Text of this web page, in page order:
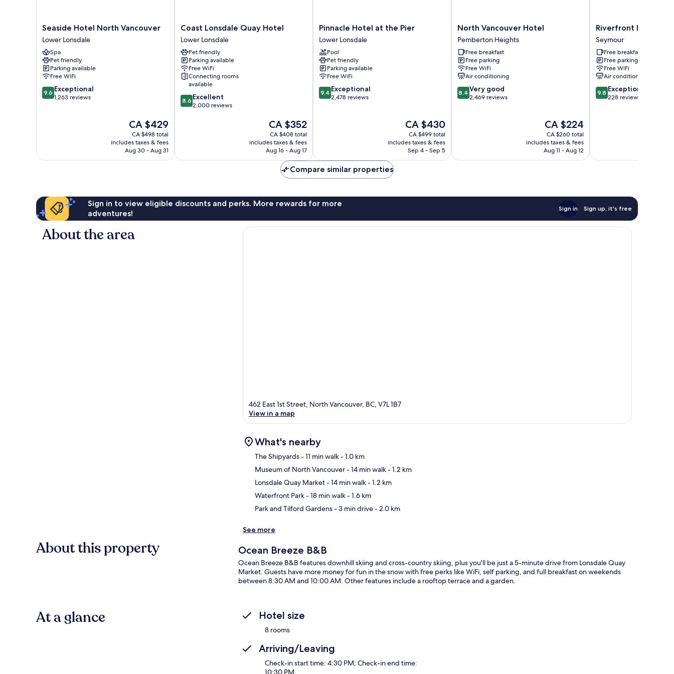
Seaside
Hotel
North
Vancouver
Lower
Lonsdale
Seaside Hotel North Vancouver
Lower Lonsdale
Spa
Pet friendly
Parking available
Free WiFi
9.6
out
9.6 Exceptional
1,263 reviews
The
price
is
CA $429
CA $429
CA $498 total
includes taxes & fees
Aug 30 - Aug 31
Coast
Lonsdale
Quay
Hotel
Lower
Lonsdale
Coast Lonsdale Quay Hotel
Lower Lonsdale
Pet friendly
Parking available
Free WiFi
Connecting rooms
available
8.6
out
8.6 Excellent
2,000 reviews
The
price
is
CA $352
CA $352
CA $408 total
includes taxes & fees
Aug 16 - Aug 17
Pinnacle
Hotel
at
the
Pier
Lower
Lonsdale
Pinnacle Hotel at the Pier
Lower Lonsdale
Pool
Pet friendly
Parking available
Free WiFi
9.4
out
9.4 Exceptional
2,478 reviews
The
price
is
CA $430
CA $430
CA $499 total
includes taxes & fees
Sep 4 - Sep 5
North
Vancouver
Hotel
Pemberton
Heights
North Vancouver Hotel
Pemberton Heights
Free breakfast
Free parking
Free WiFi
Air conditioning
8.4
out
8.4 Very good
2,469 reviews
The
price
is
CA $224
CA $224
CA $260 total
includes taxes & fees
Aug 11 - Aug 12
Riverfront
Bed
and
Breakfast
Seymour
Riverfront Bed and
Seymour
Free breakfast
Free parking
Free WiFi
Air conditioning
9.8
out
9.8 Exceptional
228 reviews
Compare similar properties
Sign in to view eligible discounts and perks. More rewards for more
adventures!
Sign in Sign up, it's free
About the area
462 East 1st Street, North Vancouver, BC, V7L 1B7
View in a map
What's nearby
The Shipyards- 11 min walk- 1.0 km
Museum of North Vancouver- 14 min walk- 1.2 km
Lonsdale Quay Market- 14 min walk- 1.2 km
Waterfront Park- 18 min walk- 1.6 km
Park and Tilford Gardens- 3 min drive- 2.0 km
See more
About this property Ocean Breeze B&B
Ocean Breeze B&B features downhill skiing and cross-country skiing, plus you'll be just a 5-minute drive from Lonsdale Quay
Market. Guests have more money for fun in the snow with free perks like WiFi, self parking, and full breakfast on weekends
between 8:30 AM and 10:00 AM. Other features include a rooftop terrace and a garden.
At a glance Hotel size
8 rooms
Arriving/Leaving
Check-in start time: 4:30 PM; Check-in end time:
10:30 PM